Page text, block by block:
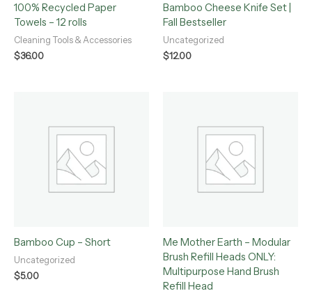
100% Recycled Paper
Towels – 12 rolls
Cleaning Tools & Accessories
$36.00
Bamboo Cheese Knife Set |
Fall Bestseller
Uncategorized
$12.00
Bamboo Cup – Short
Uncategorized
$5.00
Me Mother Earth – Modular
Brush Refill Heads ONLY:
Multipurpose Hand Brush
Refill Head